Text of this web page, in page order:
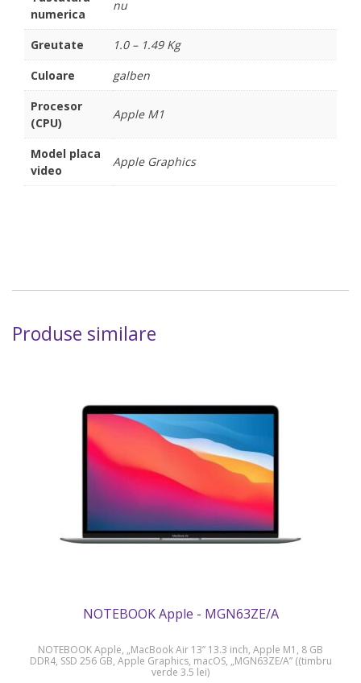
numerica
nu
Greutate
1.0 – 1.49 Kg
Culoare
galben
Procesor
(CPU)
Apple M1
Model placa
video
Apple Graphics
Produse similare
NOTEBOOK Apple - MGN63ZE/A
NOTEBOOK Apple, „MacBook Air 13” 13.3 inch, Apple M1, 8 GB
DDR4, SSD 256 GB, Apple Graphics, macOS, „MGN63ZE/A” ((timbru
verde 3.5 lei)